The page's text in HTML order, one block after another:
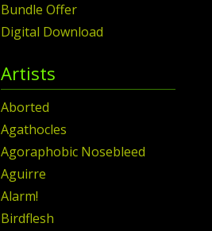
Bundle Offer
Digital Download
Artists
Aborted
Agathocles
Agoraphobic Nosebleed
Aguirre
Alarm!
Birdflesh